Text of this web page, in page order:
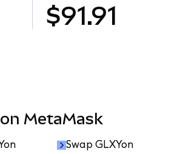
$91.91
MetaMask
Swap GLXYon